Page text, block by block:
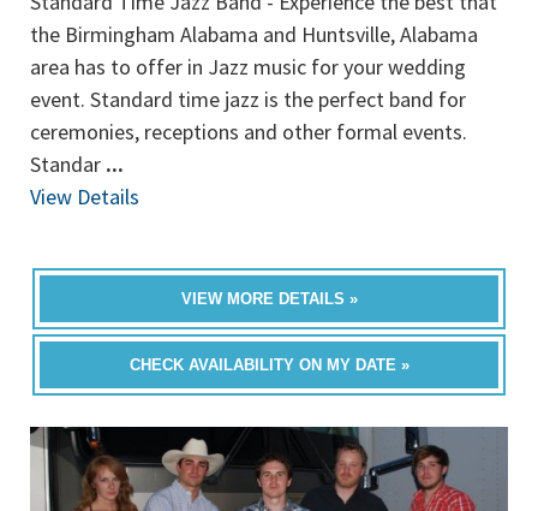
the Birmingham Alabama and Huntsville, Alabama
area has to offer in Jazz music for your wedding
event. Standard time jazz is the perfect band for
ceremonies, receptions and other formal events.
Standar ...
View Details
VIEW MORE DETAILS »
CHECK AVAILABILITY ON MY DATE »